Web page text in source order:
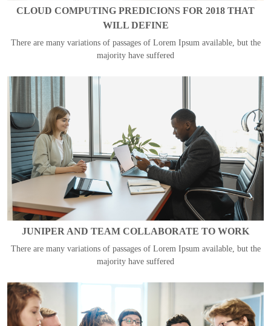
CLOUD COMPUTING PREDICIONS FOR 2018 THAT
WILL DEFINE
There are many variations of passages of Lorem Ipsum available, but the
majority have suffered
JUNIPER AND TEAM COLLABORATE TO WORK
There are many variations of passages of Lorem Ipsum available, but the
majority have suffered